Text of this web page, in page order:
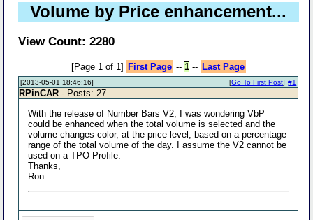
Volume by Price enhancement...
View Count: 2280
[Page 1 of 1] First Page -- 1-- Last Page
[2013-05-01 18:46:16] #1
[Go To First Post]
RPinCAR - Posts: 27
With the release of Number Bars V2, I was wondering VbP
could be enhanced when the total volume is selected and the
volume changes color, at the price level, based on a percentage
range of the total volume of the day. I assume the V2 cannot be
used on a TPO Profile.
Thanks,
Ron